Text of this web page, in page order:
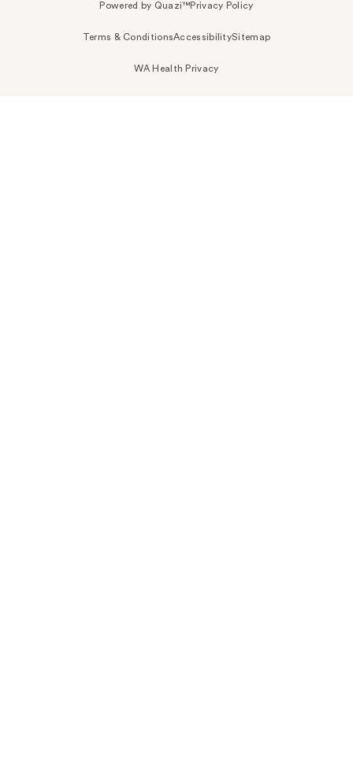
Powered by Quazi™Privacy Policy
Terms & ConditionsAccessibilitySitemap
WA Health Privacy